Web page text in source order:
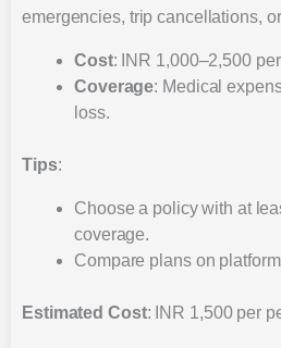
emergencies, trip cancellations,
Cost: INR 1,000–2,500
Coverage: Medical
loss.
Tips:
Choose a policy with at
coverage.
Compare plans on
Estimated Cost: INR 1,500 per